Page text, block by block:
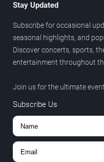
Stay Updated
Subscribe for occasional
seasonal highlights, and
Discover concerts, sports,
entertainment throughout
Join us for the ultimate
Subscribe Us